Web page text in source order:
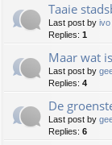
Taaie
Last post by ivo
Replies: 1
Maar wat
Last post by
Replies: 4
De
Last post by
Replies: 6